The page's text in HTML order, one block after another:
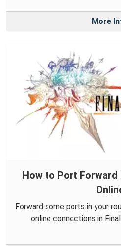
More
How to Port Forward
Forward some ports in your
online connections in